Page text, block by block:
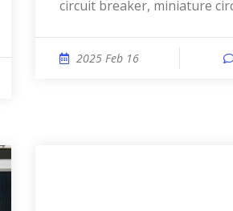
circuit breaker, miniature
2025 Feb 16